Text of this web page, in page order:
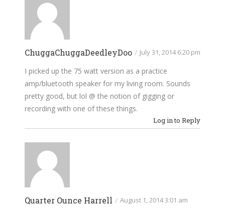
ChuggaChuggaDeedleyDoo / July 31, 2014 6:20 pm
I picked up the 75 watt version as a practice
amp/bluetooth speaker for my living room. Sounds
pretty good, but lol @ the notion of gigging or
recording with one of these things.
Log in to Reply
Quarter Ounce Harrell / August 1, 2014 3:01 am